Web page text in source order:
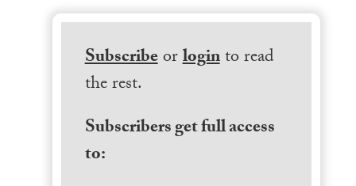
Subscribeorloginto read
the rest.
Subscribers get full access
to: